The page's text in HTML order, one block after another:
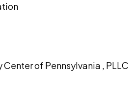
of Pennsylvania , PLLC